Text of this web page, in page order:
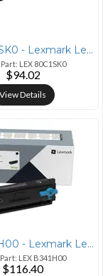
LEX 80C1SK0 - Lexmark Lexmark Unison 801SK Standard Yield Laser Toner
LEX 80C1SK0
$94.02
View Details
LEX B341H00 - Lexmark Lexmark Unison High Yield Laser Toner Cartridge
LEX B341H00
$116.40